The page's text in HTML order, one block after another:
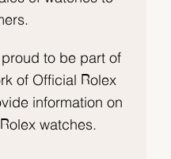
to be part of
of Official Rolex
information on
watches.